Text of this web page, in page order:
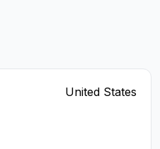
United States